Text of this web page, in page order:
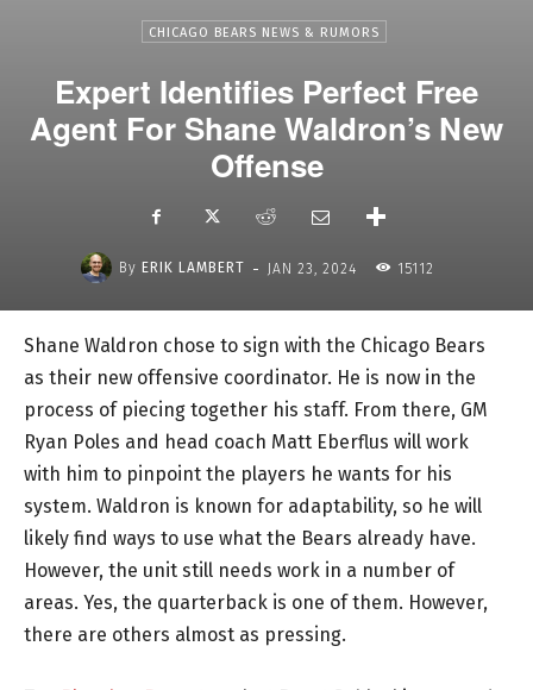
CHICAGO BEARS NEWS & RUMORS
Expert Identifies Perfect Free
Agent For Shane Waldron’s New
Offense
By ERIK LAMBERT - JAN 23, 2024 15112
Shane Waldron chose to sign with the Chicago Bears
as their new offensive coordinator. He is now in the
process of piecing together his staff. From there, GM
Ryan Poles and head coach Matt Eberflus will work
with him to pinpoint the players he wants for his
system. Waldron is known for adaptability, so he will
likely find ways to use what the Bears already have.
However, the unit still needs work in a number of
areas. Yes, the quarterback is one of them. However,
there are others almost as pressing.